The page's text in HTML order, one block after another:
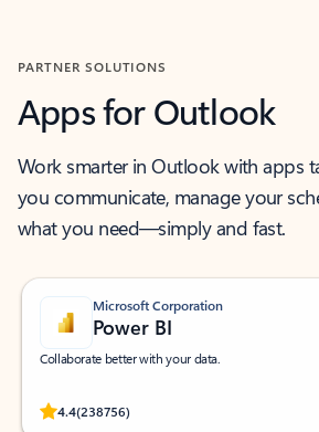
PARTNER SOLUTIONS
Apps for Outlook
Work smarter in Outlook with apps
you communicate, manage your
what you need—simply and fast.
Microsoft Corporation
Power BI
Collaborate better with your data.
4.4(238756)
Rated (#=ratingAverage#) stars out of 5 stars,